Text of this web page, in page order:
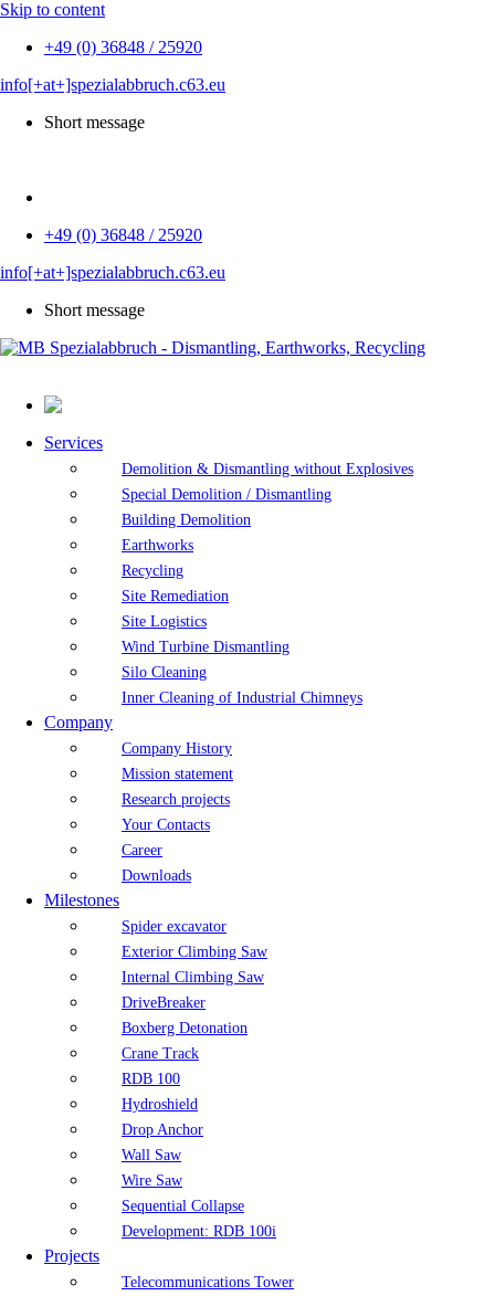
Skip to content
+49 (0) 36848 / 25920
info[+at+]spezialabbruch.c63.eu
Short message
+49 (0) 36848 / 25920
info[+at+]spezialabbruch.c63.eu
Short message
Services
Demolition & Dismantling without Explosives
Special Demolition / Dismantling
Building Demolition
Earthworks
Recycling
Site Remediation
Site Logistics
Wind Turbine Dismantling
Silo Cleaning
Inner Cleaning of Industrial Chimneys
Company
Company History
Mission statement
Research projects
Your Contacts
Career
Downloads
Milestones
Spider excavator
Exterior Climbing Saw
Internal Climbing Saw
DriveBreaker
Boxberg Detonation
Crane Track
RDB 100
Hydroshield
Drop Anchor
Wall Saw
Wire Saw
Sequential Collapse
Development: RDB 100i
Projects
Telecommunications Tower